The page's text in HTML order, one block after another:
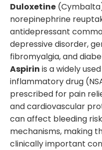
Duloxetine
norepinephrine
antidepressant
depressive disorder,
fibromyalgia, and
Aspirin is a widely
inflammatory drug
prescribed for pain
and cardiovascular
can affect bleeding
mechanisms, making
clinically important